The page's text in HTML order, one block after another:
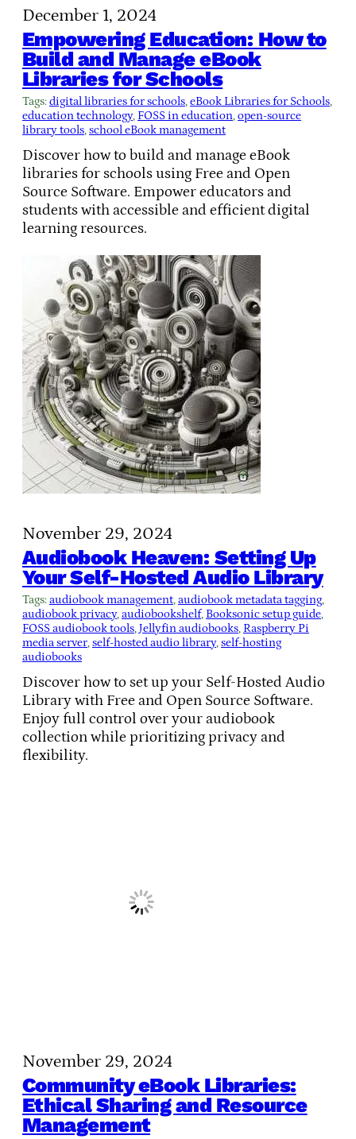
December 1, 2024
Empowering Education: How to
Build and Manage eBook
Libraries for Schools
Tags:digital libraries for schools, eBook Libraries for Schools
education technology, FOSS in education, open-source
library tools, school eBook management
Discover how to build and manage eBook
libraries for schools using Free and Open
Source Software. Empower educators and
students with accessible and efficient digital
learning resources.
November 29, 2024
Audiobook Heaven: Setting Up
Your Self-Hosted Audio Library
Tags:audiobook management, audiobook metadata tagging
audiobook privacy, audiobookshelf, Booksonic setup guide
FOSS audiobook tools, Jellyfin audiobooks, Raspberry Pi
media server, self-hosted audio library, self-hosting
audiobooks
Discover how to set up your Self-Hosted Audio
Library with Free and Open Source Software.
Enjoy full control over your audiobook
collection while prioritizing privacy and
flexibility.
November 29, 2024
Community eBook Libraries:
Ethical Sharing and Resource
Management